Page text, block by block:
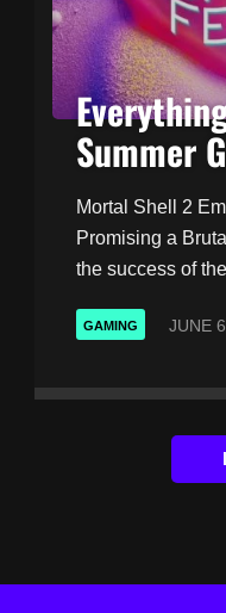
Summer
Mortal Shell 2
Promising a
the success of
GAMING JUNE